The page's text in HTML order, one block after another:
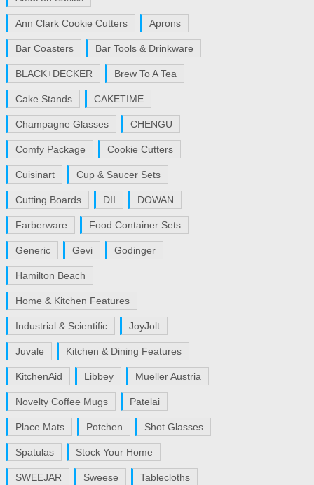
Ann Clark Cookie Cutters Aprons
Bar Coasters Bar Tools & Drinkware
BLACK+DECKER Brew To A Tea
Cake Stands CAKETIME
Champagne Glasses CHENGU
Comfy Package Cookie Cutters
Cuisinart Cup & Saucer Sets
Cutting Boards DII DOWAN
Farberware Food Container Sets
Generic Gevi Godinger
Hamilton Beach
Home & Kitchen Features
Industrial & Scientific JoyJolt
Juvale Kitchen & Dining Features
KitchenAid Libbey Mueller Austria
Novelty Coffee Mugs Patelai
Place Mats Potchen Shot Glasses
Spatulas Stock Your Home
SWEEJAR Sweese Tablecloths